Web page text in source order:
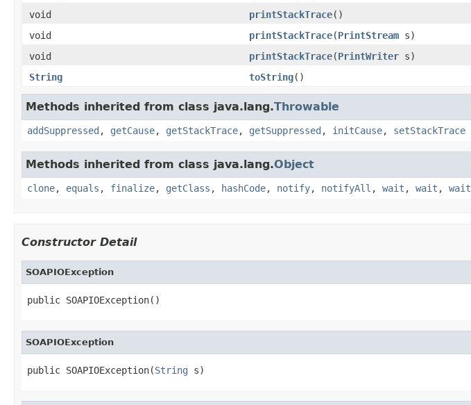
void
printStackTrace()
void
printStackTrace(PrintStream s)
void
printStackTrace(PrintWriter s)
String
toString()
Methods inherited from class java.lang.Throwable
addSuppressed , getCause, getStackTrace, getSuppressed , initCause, setStackTrace
Methods inherited from class java.lang.Object
clone, equals , finalize, getClass , hashCode, notify, notifyAll , wait , wait , wait
Constructor Detail
SOAPIOException
public SOAPIOException()
SOAPIOException
public SOAPIOException(String s)